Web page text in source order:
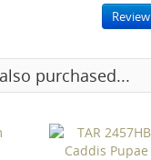
Review
purchased...